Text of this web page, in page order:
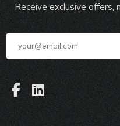
Receive exclusive offers,